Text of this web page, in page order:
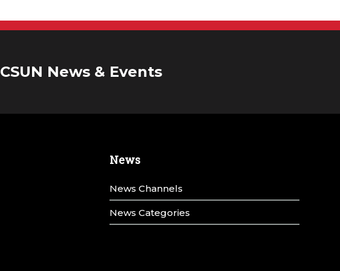
CSUN News & Events
News
News Channels
News Categories